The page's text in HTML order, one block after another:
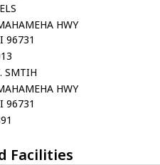
HWY
96731
SMTIH
HWY
96731
Facilities